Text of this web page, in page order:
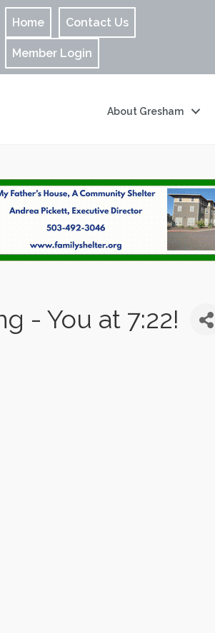
Home Contact Us
Member Login
About Gresham
- You at 7:22!